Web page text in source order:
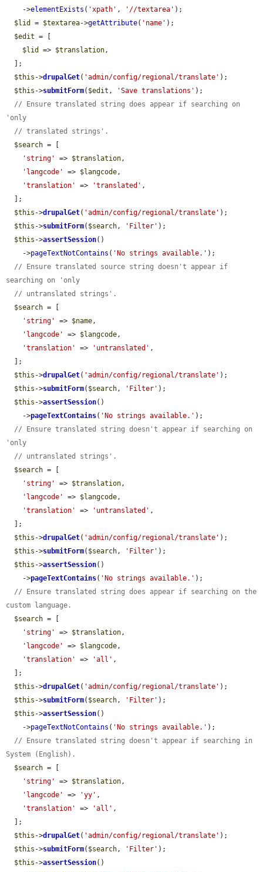
    ->
elementExists ( 'xpath' , '//textarea' );
$lid
= $textarea->getAttribute( 'name' );
$edit = [
$lid
=> $translation,
$this ->drupalGet( 'admin/config/regional/translate' );
$this ->submitForm( $edit , 'Save translations' );
// Ensure translated string does appear if searching on
'only
// translated strings'.
$search = [
'string'
=> $translation,
'langcode'
=> $langcode,
'translation'
=> 'translated' ,
$this ->drupalGet( 'admin/config/regional/translate' );
$this ->submitForm( $search, 'Filter' );
$this ->assertSession()
    ->
pageTextNotContains ( 'No strings available.' );
// Ensure translated source string doesn't appear if
searching on 'only
// untranslated strings'.
$search = [
'string'
=> $name,
'langcode'
=> $langcode,
'translation'
=> 'untranslated' ,
$this ->drupalGet( 'admin/config/regional/translate' );
$this ->submitForm( $search, 'Filter' );
$this ->assertSession()
    ->
pageTextContains( 'No strings available.' );
// Ensure translated string doesn't appear if searching on
'only
// untranslated strings'.
$search = [
'string'
=> $translation,
'langcode'
=> $langcode,
'translation'
=> 'untranslated' ,
$this ->drupalGet( 'admin/config/regional/translate' );
$this ->submitForm( $search, 'Filter' );
$this ->assertSession()
    ->
pageTextContains( 'No strings available.' );
// Ensure translated string does appear if searching on the
custom language.
$search = [
'string'
=> $translation,
'langcode'
=> $langcode,
'translation'
=> 'all' ,
$this ->drupalGet( 'admin/config/regional/translate' );
$this ->submitForm( $search, 'Filter' );
$this ->assertSession()
    ->
pageTextNotContains ( 'No strings available.' );
// Ensure translated string doesn't appear if searching in
System (English).
$search = [
'string'
=> $translation,
'langcode'
=> 'yy' ,
'translation'
=> 'all' ,
$this ->drupalGet( 'admin/config/regional/translate' );
$this ->submitForm( $search, 'Filter' );
$this ->assertSession()